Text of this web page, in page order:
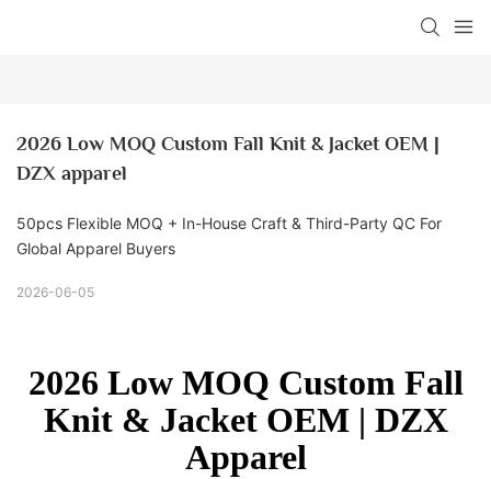
2026 Low MOQ Custom Fall Knit & Jacket OEM |
DZX apparel
50pcs Flexible MOQ + In-House Craft & Third-Party QC For
Global Apparel Buyers
2026-06-05
2026 Low MOQ Custom Fall
Knit & Jacket OEM | DZX
Apparel